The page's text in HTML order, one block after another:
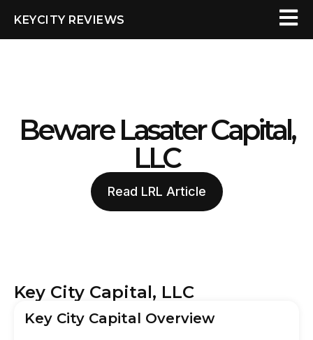
KEYCITY REVIEWS
Beware Lasater Capital,
LLC
Read LRL Article
Key City Capital, LLC
Key City Capital Overview